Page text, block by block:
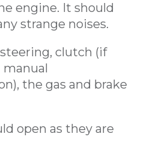
engine. It should
strange noises.
clutch (if
manual
the gas and brake
open as they are